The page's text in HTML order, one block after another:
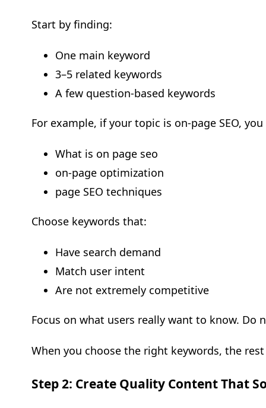
Start by finding:
One main keyword
3–5 related keywords
A few question-based keywords
For example, if your topic is on-page SEO,
What is on page seo
on-page optimization
page SEO techniques
Choose keywords that:
Have search demand
Match user intent
Are not extremely competitive
Focus on what users really want to know. Do
When you choose the right keywords, the
Step 2: Create Quality Content That